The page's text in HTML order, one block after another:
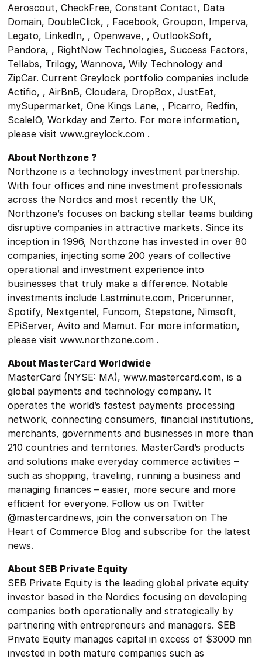
Aeroscout, CheckFree, Constant Contact, Data
Domain, DoubleClick, , Facebook, Groupon, Imperva,
Legato, LinkedIn, , Openwave, , OutlookSoft,
Pandora, , RightNow Technologies, Success Factors,
Tellabs, Trilogy, Wannova, Wily Technology and
ZipCar. Current Greylock portfolio companies include
Actifio, , AirBnB, Cloudera, DropBox, JustEat,
mySupermarket, One Kings Lane, , Picarro, Redfin,
ScaleIO, Workday and Zerto. For more information,
please visit www.greylock.com .
About Northzone ?
Northzone is a technology investment partnership.
With four offices and nine investment professionals
across the Nordics and most recently the UK,
Northzone’s focuses on backing stellar teams building
disruptive companies in attractive markets. Since its
inception in 1996, Northzone has invested in over 80
companies, injecting some 200 years of collective
operational and investment experience into
businesses that truly make a difference. Notable
investments include Lastminute.com, Pricerunner,
Spotify, Nextgentel, Funcom, Stepstone, Nimsoft,
EPiServer, Avito and Mamut. For more information,
please visit www.northzone.com .
About MasterCard Worldwide
MasterCard (NYSE: MA), www.mastercard.com, is a
global payments and technology company. It
operates the world’s fastest payments processing
network, connecting consumers, financial institutions,
merchants, governments and businesses in more than
210 countries and territories. MasterCard’s products
and solutions make everyday commerce activities –
such as shopping, traveling, running a business and
managing finances – easier, more secure and more
efficient for everyone. Follow us on Twitter
@mastercardnews, join the conversation on The
Heart of Commerce Blog and subscribe for the latest
news.
About SEB Private Equity
SEB Private Equity is the leading global private equity
investor based in the Nordics focusing on developing
companies both operationally and strategically by
partnering with entrepreneurs and managers. SEB
Private Equity manages capital in excess of $3000 mn
invested in both mature companies such as